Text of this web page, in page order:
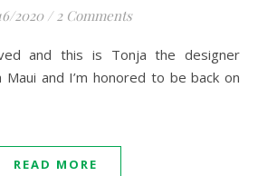
2020 / 2 Comments
Maui and I’m honored to be back on
READ MORE